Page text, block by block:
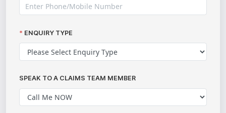
ENQUIRY TYPE
SPEAK TO A CLAIMS TEAM MEMBER